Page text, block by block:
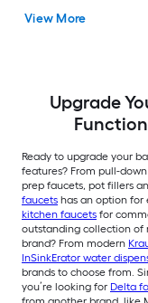
(Includes Deck Plate)
View More
Upgrade
Ready to upgrade your
features? From pull-
prep faucets, pot fillers
faucets has an option for
kitchen faucets for
outstanding collection of
brand? From modern
InSinkErator water
brands to choose from.
you’re looking for Delta